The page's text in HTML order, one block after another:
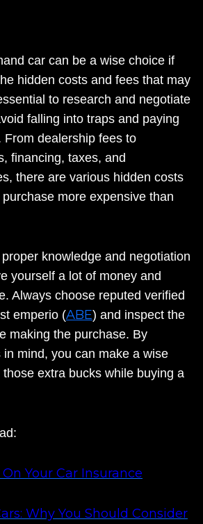
car can be a wise choice if
hidden costs and fees that may
to research and negotiate
falling into traps and paying
From dealership fees to
financing, taxes, and
there are various hidden costs
more expensive than
knowledge and negotiation
yourself a lot of money and
Always choose reputed verified
emperio (ABE) and inspect the
making the purchase. By
mind, you can make a wise
extra bucks while buying a
Your Car Insurance
Why You Should Consider